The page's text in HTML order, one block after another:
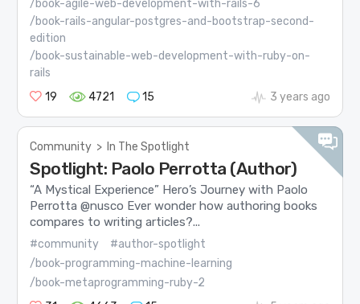
/book-agile-web-development-with-rails-6
/book-rails-angular-postgres-and-bootstrap-second-
edition
/book-sustainable-web-development-with-ruby-on-
rails
19
4721 15 3 years ago
Community > In The Spotlight
Spotlight: Paolo Perrotta (Author)
“A Mystical Experience” Hero’s Journey with Paolo
Perrotta @nusco Ever wonder how authoring books
compares to writing articles?...
#community
#author-spotlight
/book-programming-machine-learning
/book-metaprogramming-ruby-2